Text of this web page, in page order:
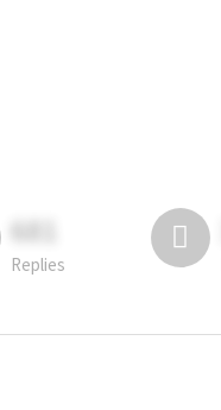
681
Replies